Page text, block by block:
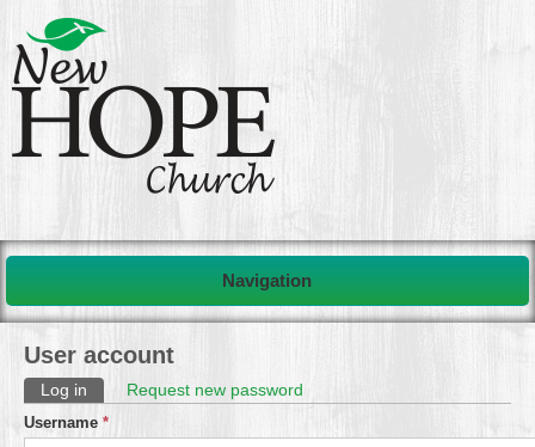
Navigation
User account
Primary tabs
Log in (active tab)
Request new password
Username *